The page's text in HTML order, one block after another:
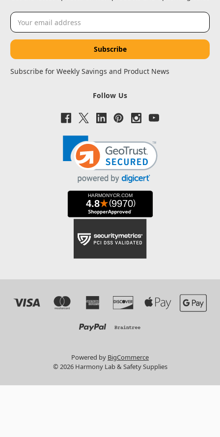
Email
Address
Subscribe for Weekly Savings and Product News
Follow Us
Powered by BigCommerce
© 2026 Harmony Lab & Safety Supplies